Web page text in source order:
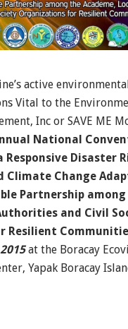
active
Vital to the
Inc or SAVE ME
National
Responsive Disaster
Climate Change
Partnership
and Civil
Resilient
at the Boracay
Yapak Boracay